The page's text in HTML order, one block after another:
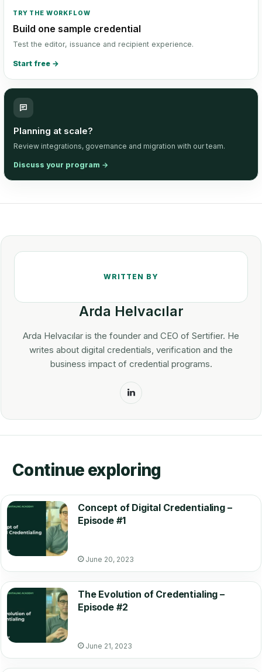
TRY THE WORKFLOW
Build one sample credential
Test the editor, issuance and recipient experience.
Start free →
Planning at scale?
Review integrations, governance and migration with our team.
Discuss your program →
Arda Helvacılar
Arda Helvacılar is the founder and CEO of Sertifier. He
writes about digital credentials, verification and the
business impact of credential programs.
LinkedIn
Continue exploring
Concept of Digital Credentialing –
Episode #1
June 20, 2023
The Evolution of Credentialing –
Episode #2
June 21, 2023